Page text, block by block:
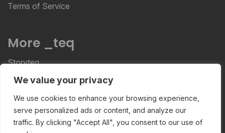
We value your privacy
We use cookies to enhance your browsing experience,
serve personalized ads or content, and analyze our
traffic. By clicking "Accept All", you consent to our use of
Terms of Service
More _teq
Storyteq
Deployteq
ReviewStudio © 2026 ReviewStudio All Rights
Reserved